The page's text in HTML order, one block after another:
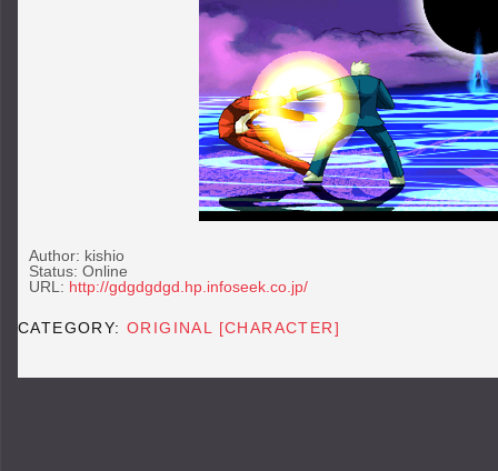
Author: kishio
Status: Online
URL: http://gdgdgdgd.hp.infoseek.co.jp/
CATEGORY:ORIGINAL [CHARACTER]